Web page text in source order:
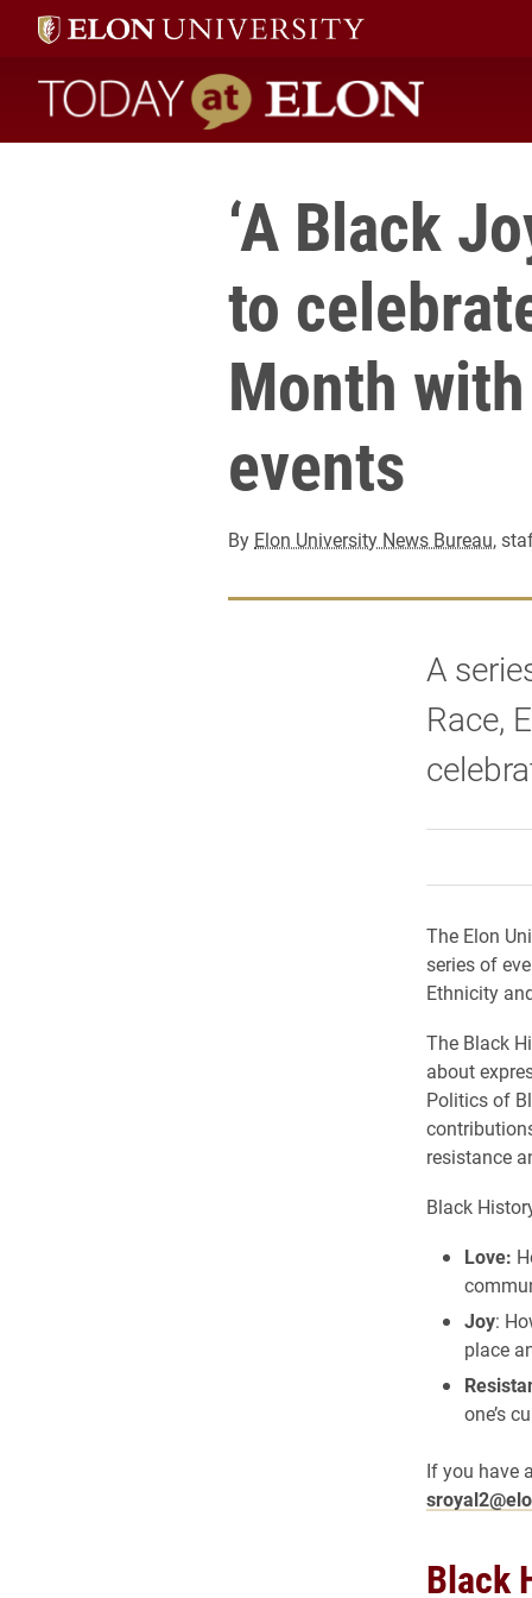
Today at Elon home
‘A Black
to
Month
events
By Elon University News Bureau,
A
Race,
The Elon
series of
Ethnicity
The Black
about
Politics of
resistance
Black
Love:
Joy:
place
one’s
If you have
Black